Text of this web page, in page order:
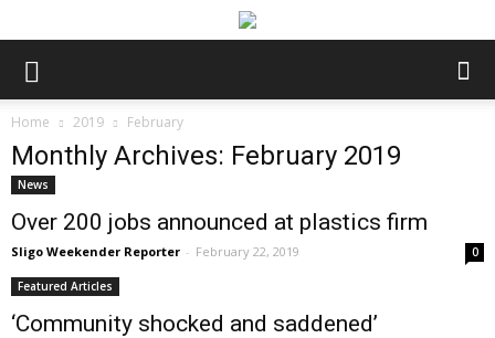
Home 2019 February
Monthly Archives: February 2019
News
Over 200 jobs announced at plastics firm
Sligo Weekender Reporter - February 22, 2019 0
Featured Articles
‘Community shocked and saddened’